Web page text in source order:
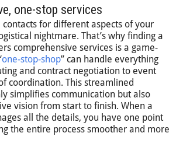
one-stop services
contacts for different aspects of your
nightmare. That’s why finding a
comprehensive services is a game-
one-stop-shop” can handle everything
and contract negotiation to event
coordination. This streamlined
simplifies communication but also
vision from start to finish. When a
all the details, you have one point
the entire process smoother and more